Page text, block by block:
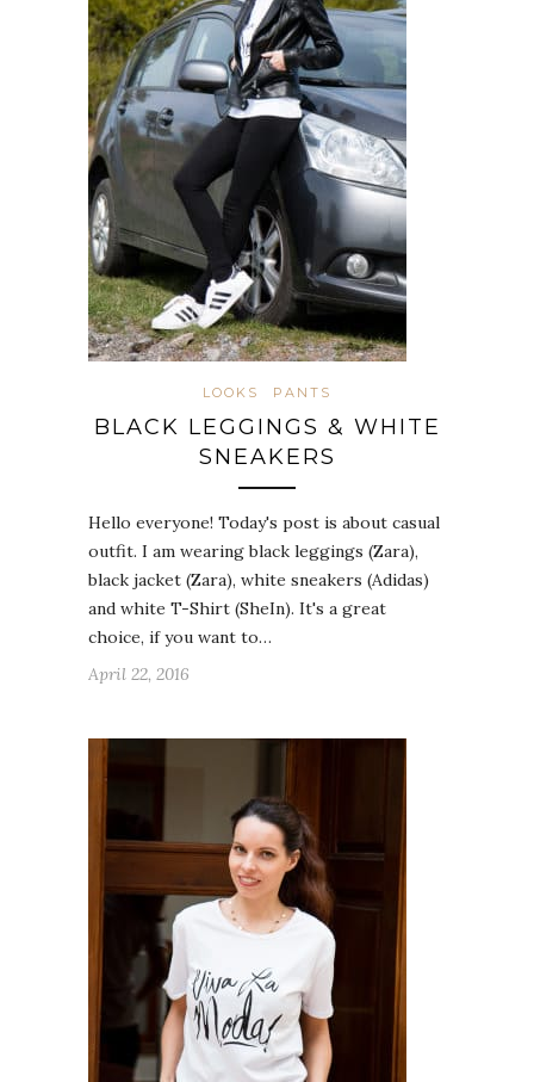
LOOKS PANTS
BLACK LEGGINGS & WHITE
SNEAKERS
Hello everyone! Today's post is about casual
outfit. I am wearing black leggings (Zara),
black jacket (Zara), white sneakers (Adidas)
and white T-Shirt (SheIn). It's a great
choice, if you want to…
April 22, 2016